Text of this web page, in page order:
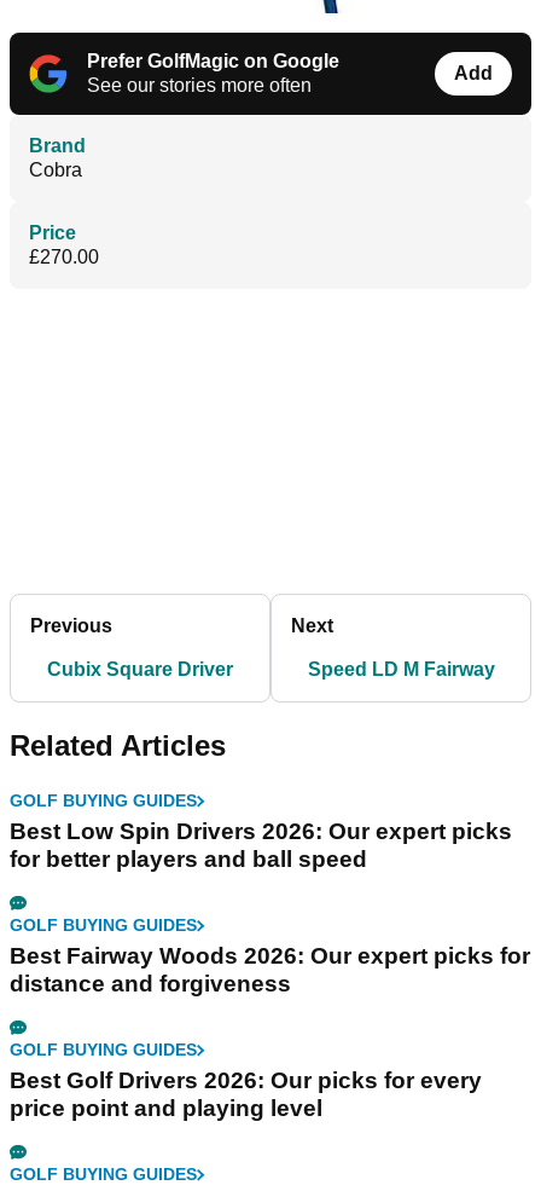
Prefer GolfMagic on Google
See our stories more often
Add
Brand
Cobra
Price
£270.00
Previous
Cubix Square Driver
Next
Speed LD M Fairway
Related Articles
GOLF BUYING GUIDES
Best Low Spin Drivers 2026: Our expert picks
for better players and ball speed
GOLF BUYING GUIDES
Best Fairway Woods 2026: Our expert picks for
distance and forgiveness
GOLF BUYING GUIDES
Best Golf Drivers 2026: Our picks for every
price point and playing level
GOLF BUYING GUIDES